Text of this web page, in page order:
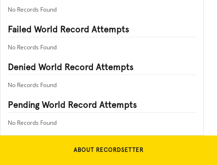
No Records Found
Failed World Record Attempts
No Records Found
Denied World Record Attempts
No Records Found
Pending World Record Attempts
No Records Found
ABOUT RECORDSETTER